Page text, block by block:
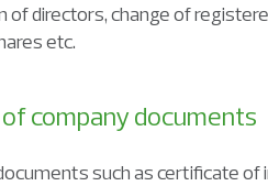
of directors, change of
etc.
company documents
such as certificate